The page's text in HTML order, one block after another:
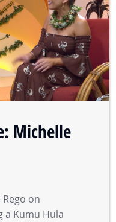
Michelle
on
a Kumu Hula